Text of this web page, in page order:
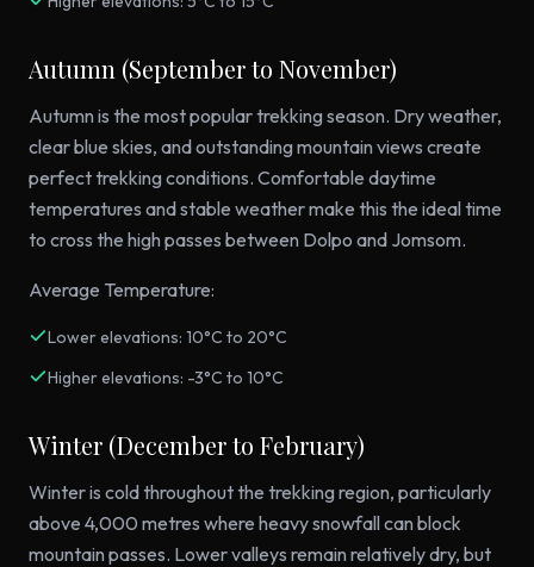
Autumn (September to November)
Autumn is the most popular trekking season. Dry weather,
clear blue skies, and outstanding mountain views create
perfect trekking conditions. Comfortable daytime
temperatures and stable weather make this the ideal time
to cross the high passes between Dolpo and Jomsom.
Average Temperature:
Lower elevations: 10°C to 20°C
Higher elevations: -3°C to 10°C
Winter (December to February)
Winter is cold throughout the trekking region, particularly
above 4,000 metres where heavy snowfall can block
mountain passes. Lower valleys remain relatively dry, but